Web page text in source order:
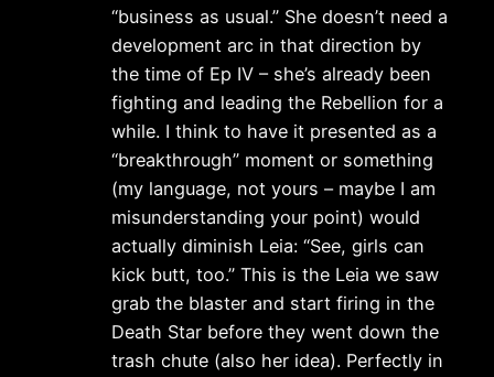
“business as usual.” She doesn’t need a
development arc in that direction by
the time of Ep IV – she’s already been
fighting and leading the Rebellion for a
while. I think to have it presented as a
“breakthrough” moment or something
(my language, not yours – maybe I am
misunderstanding your point) would
actually diminish Leia: “See, girls can
kick butt, too.” This is the Leia we saw
grab the blaster and start firing in the
Death Star before they went down the
trash chute (also her idea). Perfectly in